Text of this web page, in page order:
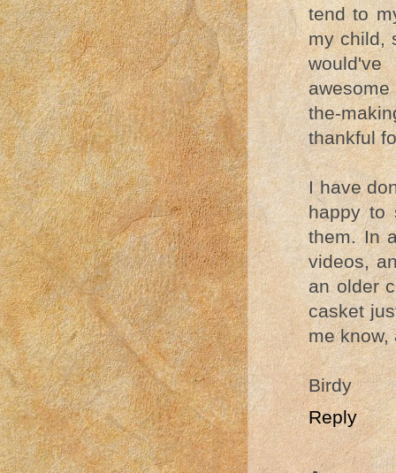
tend to
my child,
the-
thankful
I have
happy to
them. In
videos,
an older
casket
me know,
Birdy
Reply